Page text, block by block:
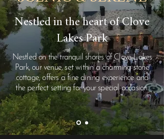
Nestled in the heart of Clove
Lakes Park
Nestled on the tranquil shores of Clove Lakes
Park, our venue, set within a charming stone
cottage, offers a fine dining experience and
the perfect setting for your special occasion.